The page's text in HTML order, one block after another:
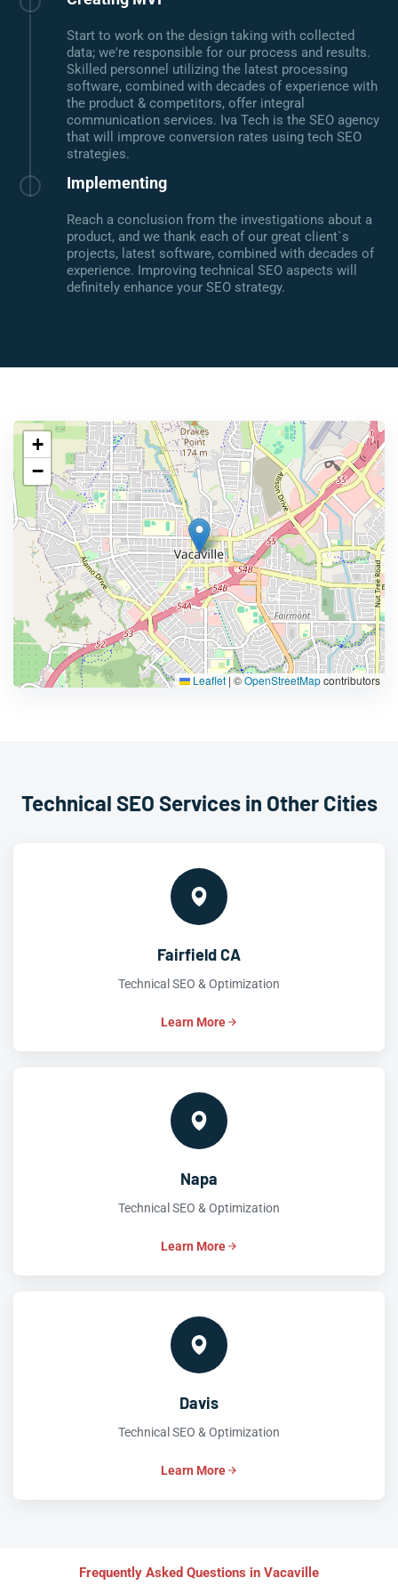
Start to work on the design taking with collected
data; we're responsible for our process and results.
Skilled personnel utilizing the latest processing
software, combined with decades of experience with
the product & competitors, offer integral
communication services. Iva Tech is the SEO agency
that will improve conversion rates using tech SEO
strategies.
Implementing
Reach a conclusion from the investigations about a
product, and we thank each of our great client`s
projects, latest software, combined with decades of
experience. Improving technical SEO aspects will
definitely enhance your SEO strategy.
+
−
Leaflet | ©OpenStreetMapcontributors
Technical SEO Services in Other Cities
Fairfield CA
Technical SEO & Optimization
Learn More
Napa
Technical SEO & Optimization
Learn More
Davis
Technical SEO & Optimization
Learn More
Frequently Asked Questions in Vacaville